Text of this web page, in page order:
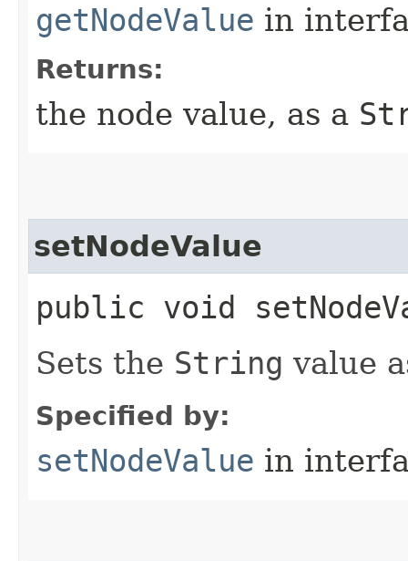
getNodeValue in
Returns:
the node value, as a
setNodeValue
public void
Sets the String value
Specified by:
setNodeValue in